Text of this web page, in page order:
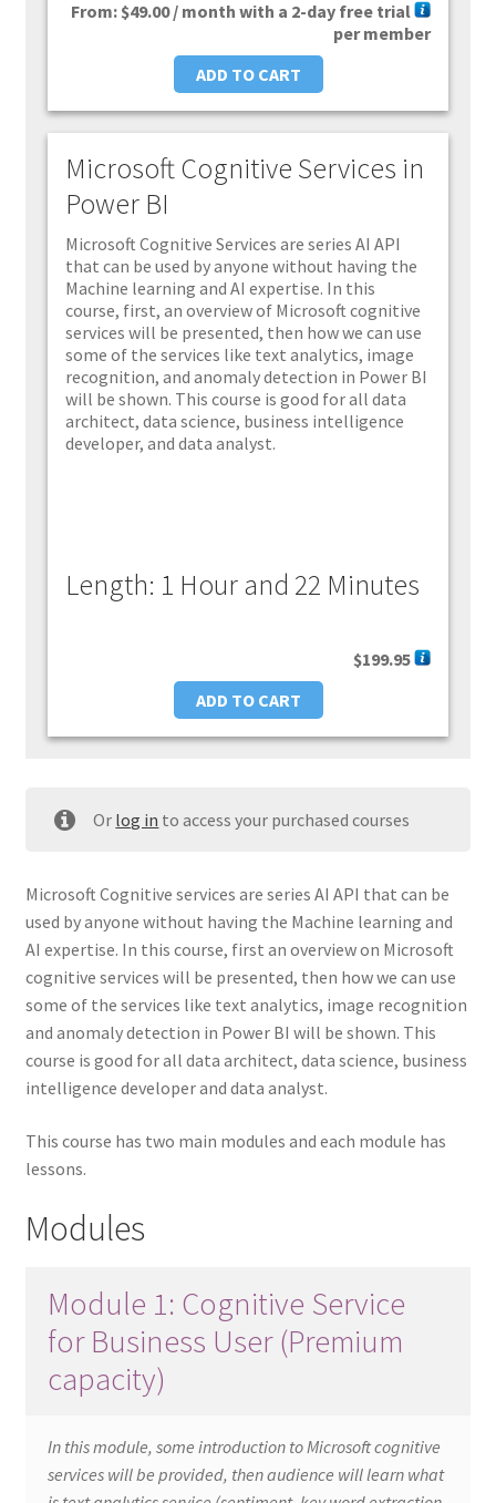
From: $49.00/ month with a 2-day free trial
per member
ADD TO CART
Microsoft Cognitive Services in
Power BI
Microsoft Cognitive Services are series AI API
that can be used by anyone without having the
Machine learning and AI expertise. In this
course, first, an overview of Microsoft cognitive
services will be presented, then how we can use
some of the services like text analytics, image
recognition, and anomaly detection in Power BI
will be shown. This course is good for all data
architect, data science, business intelligence
developer, and data analyst.
Length: 1 Hour and 22 Minutes
$199.95
ADD TO CART
Or log in to access your purchased courses
Microsoft Cognitive services are series AI API that can be
used by anyone without having the Machine learning and
AI expertise. In this course, first an overview on Microsoft
cognitive services will be presented, then how we can use
some of the services like text analytics, image recognition
and anomaly detection in Power BI will be shown. This
course is good for all data architect, data science, business
intelligence developer and data analyst.
This course has two main modules and each module has
lessons.
Modules
Module 1: Cognitive Service
for Business User (Premium
capacity)
In this module, some introduction to Microsoft cognitive
services will be provided, then audience will learn what